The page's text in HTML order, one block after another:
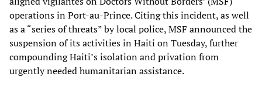
operations in Port-au-Prince. Citing this incident, as well
as a “series of threats” by local police, MSF announced the
suspension of its activities in Haiti on Tuesday, further
compounding Haiti’s isolation and privation from
urgently needed humanitarian assistance.